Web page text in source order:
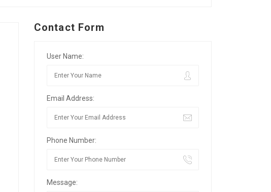
Contact Form
User Name:
Email Address:
Phone Number:
Message: